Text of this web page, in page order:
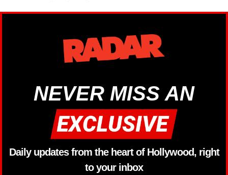
NEVER MISS AN
Daily updates from the heart of Hollywood, right
to your inbox